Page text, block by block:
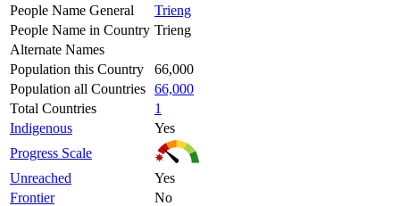
People Name General
Trieng
People Name in Country Trieng
Alternate Names
Population this Country
66,000
Population all Countries 66,000
Total Countries
1
Indigenous
Yes
Progress Scale
Unreached
Yes
Frontier
No